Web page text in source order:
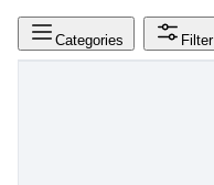
Categories Filter